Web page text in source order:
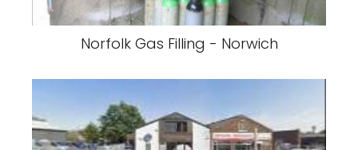
Norfolk Gas Filling - Norwich